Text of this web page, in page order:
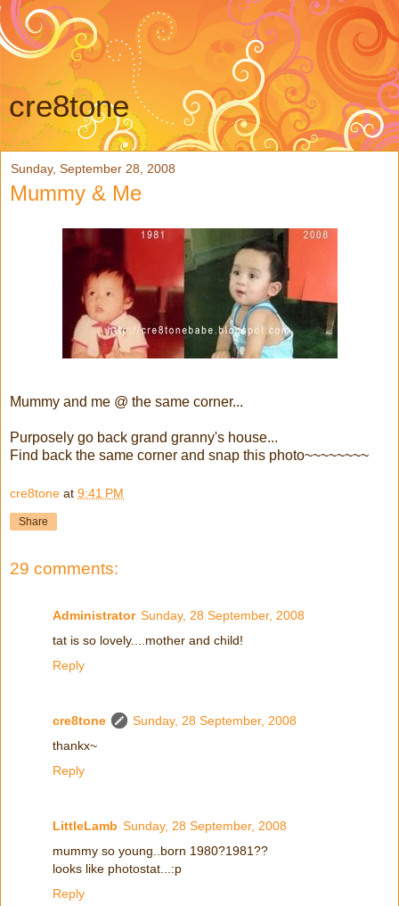
cre8tone
Sunday, September 28, 2008
Mummy & Me
Mummy and me @ the same corner...
Purposely go back grand granny's house...
Find back the same corner and snap this photo~~~~~~~~
cre8tone at 9:41 PM
Share
29 comments:
Administrator Sunday, 28 September, 2008
tat is so lovely....mother and child!
Reply
cre8tone
Sunday, 28 September, 2008
thankx~
Reply
LittleLamb Sunday, 28 September, 2008
mummy so young..born 1980?1981??
looks like photostat...:p
Reply